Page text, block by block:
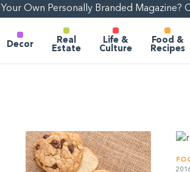
Own Personally Branded Magazine?
Decor
Real
Estate
Life &
Culture
Food &
Recipes